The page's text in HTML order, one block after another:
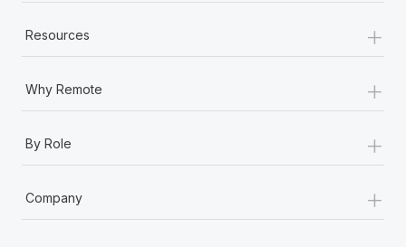
Resources +
Why Remote +
By Role +
Company +